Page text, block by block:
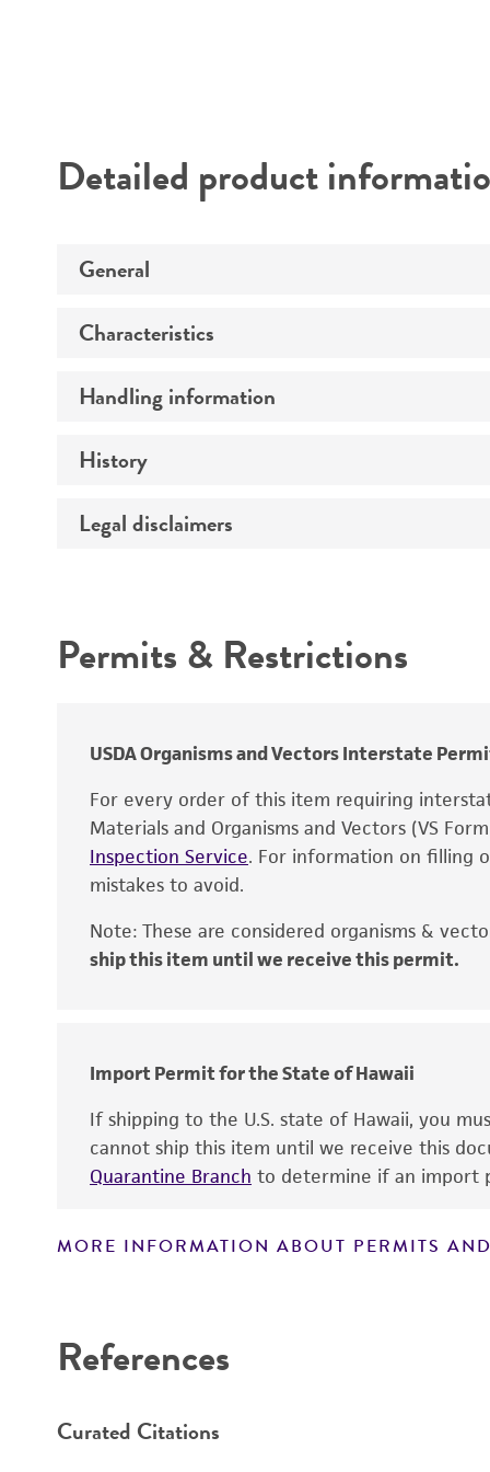
Detailed product
General
Specific applications
Characteristics
Comments
Handling information
Host
Effects
Atmosphere
Recommendation for infection
Handling notes
History
Depositors
Legal disclaimers
Warranty
Permits & Restrictions
USDA Organisms and Vectors Interstate
For every order of this item requiring
Materials and Organisms and Vectors (VS
Inspection Service. For information on filling
mistakes to avoid.
Note: These are considered organisms &
ship this item until we receive this permit.
Import Permit for the State of Hawaii
If shipping to the U.S. state of Hawaii, you
cannot ship this item until we receive this
Quarantine Branch to determine if an import
MORE INFORMATION ABOUT PERMITS
References
Curated Citations